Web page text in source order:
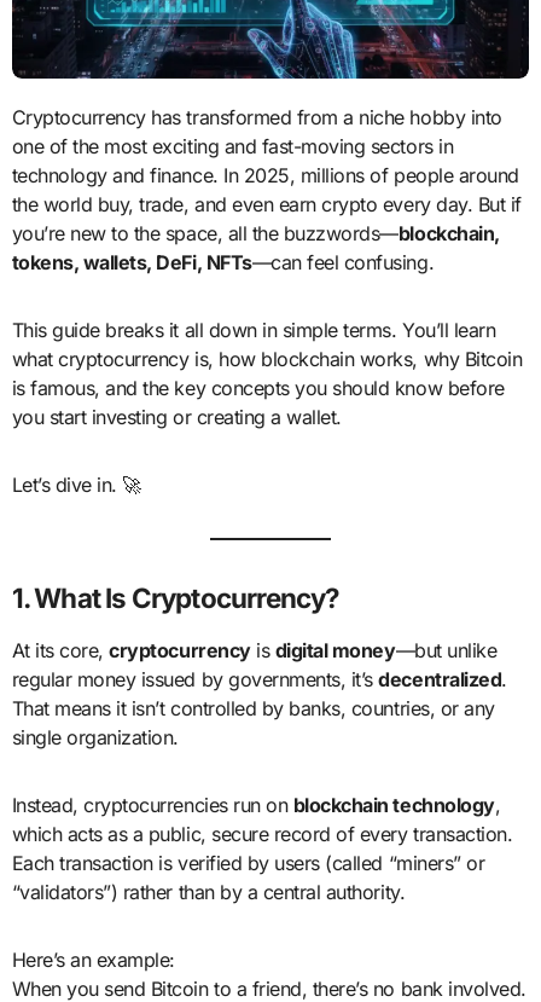
Cryptocurrency has transformed from a niche hobby into
one of the most exciting and fast-moving sectors in
technology and finance. In 2025, millions of people around
the world buy, trade, and even earn crypto every day. But if
you’re new to the space, all the buzzwords—blockchain,
tokens, wallets, DeFi, NFTs—can feel confusing.
This guide breaks it all down in simple terms. You’ll learn
what cryptocurrency is, how blockchain works, why Bitcoin
is famous, and the key concepts you should know before
you start investing or creating a wallet.
Let’s dive in. 🚀
1. What Is Cryptocurrency?
At its core,cryptocurrencyis digital money—but unlike
regular money issued by governments, it’sdecentralized.
That means it isn’t controlled by banks, countries, or any
single organization.
Instead, cryptocurrencies run on blockchain technology,
which acts as a public, secure record of every transaction.
Each transaction is verified by users (called “miners” or
“validators”) rather than by a central authority.
Here’s an example:
When you send Bitcoin to a friend, there’s no bank involved.